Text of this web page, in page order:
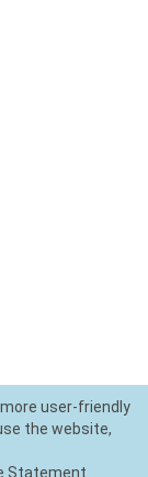
user-friendly
the website,
Statement